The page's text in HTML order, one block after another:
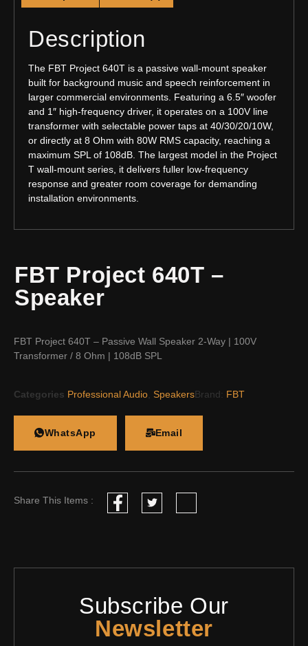
Description
The FBT Project 640T is a passive wall-mount speaker
built for background music and speech reinforcement in
larger commercial environments. Featuring a 6.5″ woofer
and 1″ high-frequency driver, it operates on a 100V line
transformer with selectable power taps at 40/30/20/10W,
or directly at 8 Ohm with 80W RMS capacity, reaching a
maximum SPL of 108dB. The largest model in the Project
T wall-mount series, it delivers fuller low-frequency
response and greater room coverage for demanding
installation environments.
FBT Project 640T –
Speaker
FBT Project 640T – Passive Wall Speaker 2-Way | 100V
Transformer / 8 Ohm | 108dB SPL
Categories Professional Audio SpeakersBrand: FBT
WhatsApp Email
Share This Items :
Subscribe Our
Newsletter